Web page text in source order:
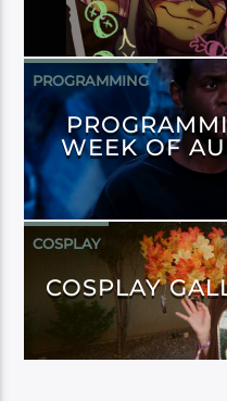
PROGRAMMING
WEEK OF
COSPLAY
COSPLAY